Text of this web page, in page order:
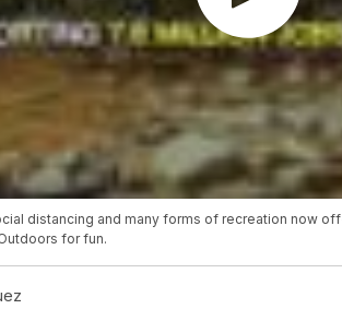
distancing and many forms of recreation now
for fun.